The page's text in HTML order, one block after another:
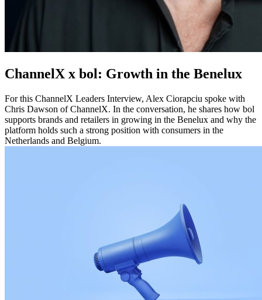
ChannelX x bol: Growth in the Benelux
For this ChannelX Leaders Interview, Alex Ciorapciu spoke with
Chris Dawson of ChannelX. In the conversation, he shares how bol
supports brands and retailers in growing in the Benelux and why the
platform holds such a strong position with consumers in the
Netherlands and Belgium.